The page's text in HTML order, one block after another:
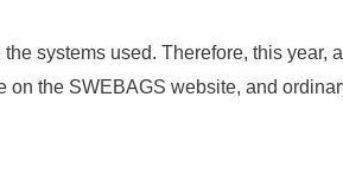
systems used. Therefore, this year,
the SWEBAGS website, and